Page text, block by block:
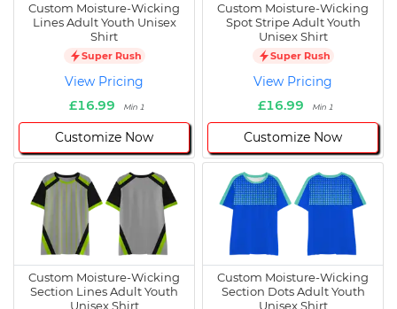
Custom Moisture-Wicking
Lines Adult Youth Unisex
Shirt
Super Rush
View Pricing
£16.99
Min 1
Customize Now
Custom Moisture-Wicking
Spot Stripe Adult Youth
Unisex Shirt
Super Rush
View Pricing
£16.99
Min 1
Customize Now
Custom Moisture-Wicking
Section Lines Adult Youth
Unisex Shirt
Custom Moisture-Wicking
Section Dots Adult Youth
Unisex Shirt